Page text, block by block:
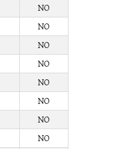
NO
NO
NO
NO
NO
NO
NO
NO